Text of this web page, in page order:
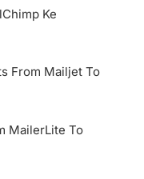
And Manage
Tracking Domain
Ke
From Mailjet To
MailerLite To